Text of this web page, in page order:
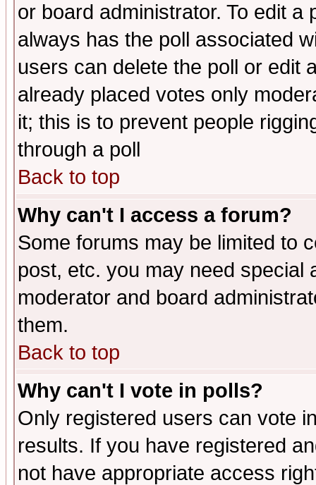
or board administrator. To edit
always has the poll associated
users can delete the poll or edit
already placed votes only
it; this is to prevent people
through a poll
Back to top
Why can't I access a forum?
Some forums may be limited to
post, etc. you may need special
moderator and board
them.
Back to top
Why can't I vote in polls?
Only registered users can vote
results. If you have registered
not have appropriate access